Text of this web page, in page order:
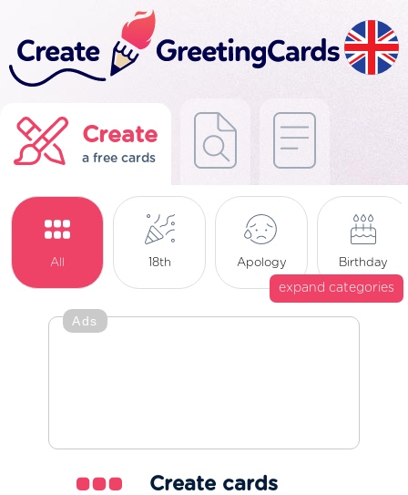
Create
a free cards
All 18th Apology Birthday
expand categories
Ads
Create cards